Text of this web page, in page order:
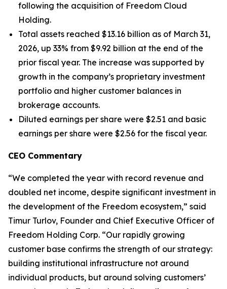
following the acquisition of Freedom Cloud
Holding.
Total assets reached $13.16 billion as of March 31,
2026, up 33% from $9.92 billion at the end of the
prior fiscal year. The increase was supported by
growth in the company’s proprietary investment
portfolio and higher customer balances in
brokerage accounts.
Diluted earnings per share were $2.51 and basic
earnings per share were $2.56 for the fiscal year.
CEO Commentary
“We completed the year with record revenue and
doubled net income, despite significant investment in
the development of the Freedom ecosystem,” said
Timur Turlov, Founder and Chief Executive Officer of
Freedom Holding Corp. “Our rapidly growing
customer base confirms the strength of our strategy:
building institutional infrastructure not around
individual products, but around solving customers’